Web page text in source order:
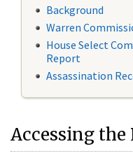
Background
Warren
House Select
Report
Assassination
Accessing the